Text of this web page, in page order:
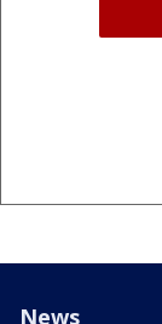
News